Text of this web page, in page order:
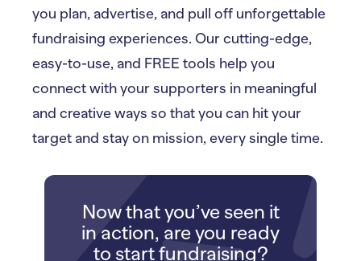
you plan, advertise, and pull off unforgettable
fundraising experiences. Our cutting-edge,
easy-to-use, and FREE tools help you
connect with your supporters in meaningful
and creative ways so that you can hit your
target and stay on mission, every single time.
Now that you’ve seen it
in action, are you ready
to start fundraising?